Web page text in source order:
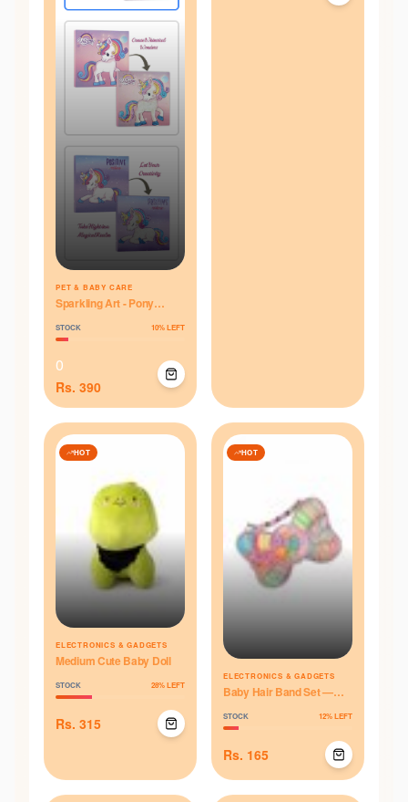
PET & BABY CARE
Sparkling Art - Pony
STOCK 10% LEFT
0
Rs. 390
HOT
ELECTRONICS & GADGETS
Medium Cute Baby Doll
STOCK 28% LEFT
Rs. 315
HOT
ELECTRONICS & GADGETS
Baby Hair Band Set —
STOCK 12% LEFT
Rs. 165